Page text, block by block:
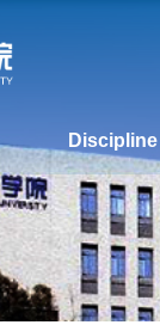
Discipline